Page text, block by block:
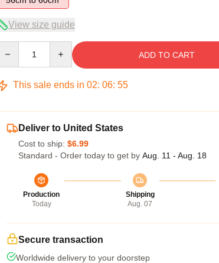
View size guide
ADD TO CART
This sale ends in 02: 06: 54
Deliver to United States
Cost to ship: $6.99
Standard - Order today to get by Aug. 11 - Aug. 18
Production
Today
Shipping
Aug. 07
Secure transaction
Worldwide delivery to your doorstep